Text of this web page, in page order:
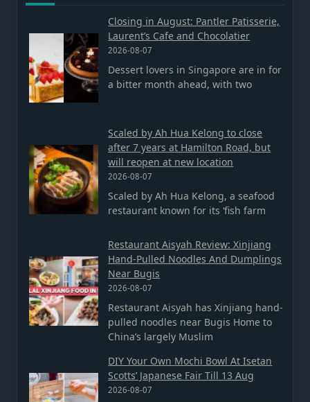
Closing in August: Pantler Patisserie,
Laurent’s Cafe and Chocolatier
2026-08-07
Dessert lovers in Singapore are in for
a bitter month ahead, with two
Scaled by Ah Hua Kelong to close
after 7 years at Hamilton Road, but
will reopen at new location
2026-08-07
Scaled by Ah Hua Kelong, a seafood
restaurant known for its ‘fish farm
Restaurant Aisyah Review: Xinjiang
Hand-Pulled Noodles And Dumplings
Near Bugis
2026-08-07
Restaurant Aisyah has Xinjiang hand-
pulled noodles near Bugis Home to
China’s largely Muslim
DIY Your Own Mochi Bowl At Isetan
Scotts’ Japanese Fair Till 13 Aug
2026-08-07